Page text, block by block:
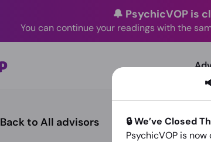
🔔 PsychicVOP is
You can continue your readings with the
Back to All advisors
🔒 We’ve Closed
PsychicVOP is